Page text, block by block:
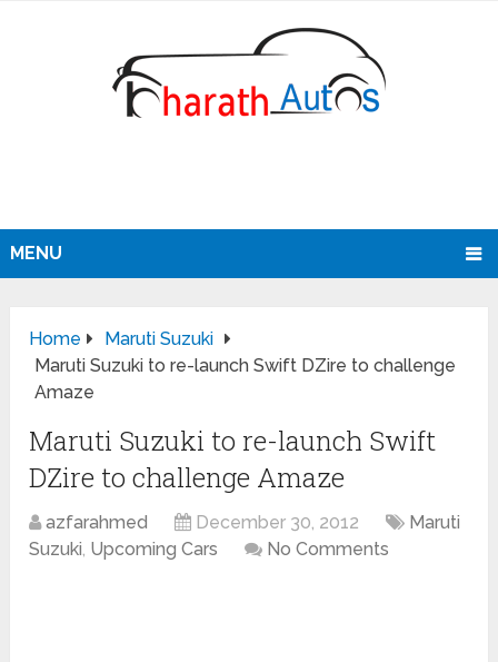
MENU
Home
Maruti Suzuki
Maruti Suzuki to re-launch Swift DZire to challenge
Amaze
Maruti Suzuki to re-launch Swift
DZire to challenge Amaze
azfarahmed December 30, 2012
Maruti
Suzuki, Upcoming Cars No Comments